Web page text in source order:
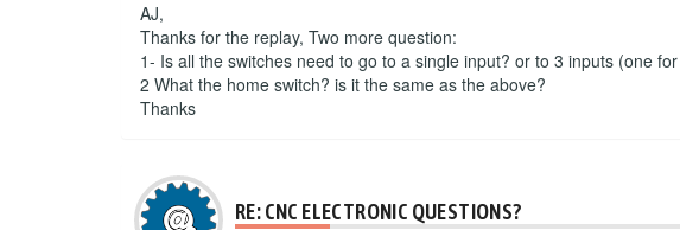
AJ,
Thanks for the replay, Two more question:
1- Is all the switches need to go to a single input? or to 3 inputs (one
2 What the home switch? is it the same as the above?
Thanks
RE: CNC ELECTRONIC QUESTIONS?